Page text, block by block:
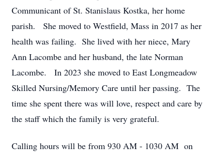
Communicant of St. Stanislaus Kostka, her home
parish. She moved to Westfield, Mass in 2017 as her
health was failing. She lived with her niece, Mary
Ann Lacombe and her husband, the late Norman
Lacombe. In 2023 she moved to East Longmeadow
Skilled Nursing/Memory Care until her passing. The
time she spent there was will love, respect and care by
the staff which the family is very grateful.
Calling hours will be from 930 AM - 1030 AM on